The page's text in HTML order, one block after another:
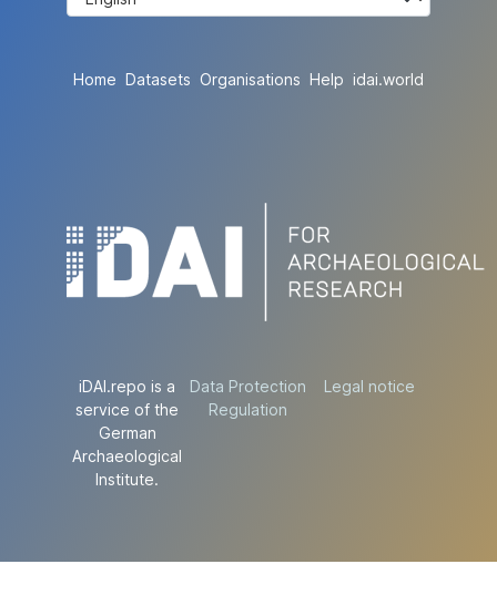
Home Datasets Organisations Help idai.world
iDAI.repo is a
service of the
German
Archaeological
Institute.
Data Protection
Regulation
Legal notice